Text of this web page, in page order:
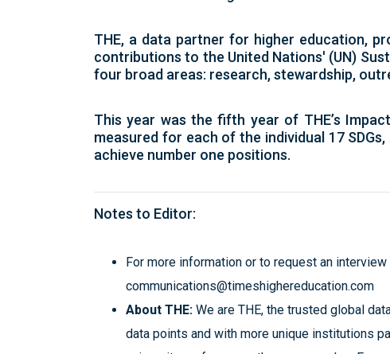
THE, a data partner for higher education,
contributions to the United Nations' (UN)
four broad areas: research, stewardship,
This year was the fifth year of THE’s
measured for each of the individual 17
achieve number one positions.
Notes to Editor:
For more information or to request an
communications@timeshighereducation.com
About THE: We are THE, the trusted global
data points and with more unique institutions